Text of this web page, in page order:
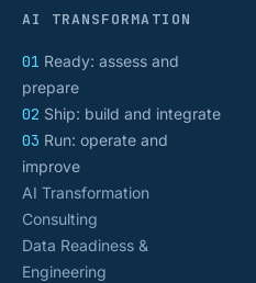
AI TRANSFORMATION
01 Ready: assess and
prepare
02 Ship: build and integrate
03 Run: operate and
improve
AI Transformation
Consulting
Data Readiness &
Engineering